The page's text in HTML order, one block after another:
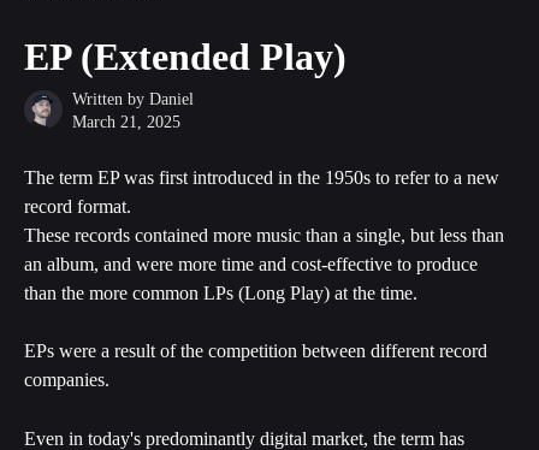
EP (Extended Play)
Written by Daniel
March 21, 2025
The term EP was first introduced in the 1950s to refer to a new
record format.
These records contained more music than a single, but less than
an album, and were more time and cost-effective to produce
than the more common LPs (Long Play) at the time.
EPs were a result of the competition between different record
companies.
Even in today's predominantly digital market, the term has